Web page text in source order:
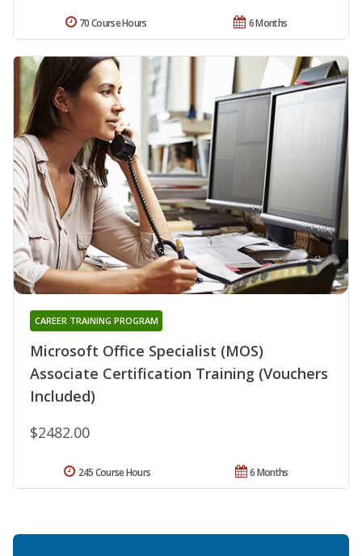
6 Months
70 Course Hours
Microsoft Office Specialist (MOS)
Associate Certification Training (Vouchers
Included)
CAREER TRAINING PROGRAM
$2482.00
6 Months
245 Course Hours